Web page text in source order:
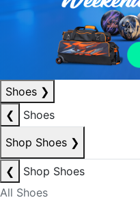
Shoes ❯
❮
Shoes
Shop Shoes ❯
❮
Shop Shoes
All Shoes